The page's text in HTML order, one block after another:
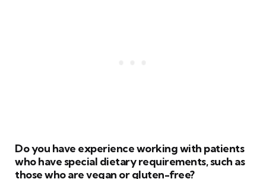
Do you have experience working with patients
who have special dietary requirements, such as
those who are vegan or gluten-free?